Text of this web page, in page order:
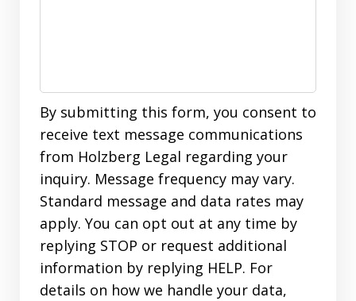
By submitting this form, you consent to
receive text message communications
from Holzberg Legal regarding your
inquiry. Message frequency may vary.
Standard message and data rates may
apply. You can opt out at any time by
replying STOP or request additional
information by replying HELP. For
details on how we handle your data,